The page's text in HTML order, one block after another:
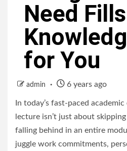
Need
for You
admin 6 years ago
In today’s fast-paced
lecture isn’t just about
falling behind in an entire
juggle work commitments,